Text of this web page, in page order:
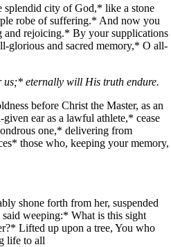
splendid city of God,* like a stone
robe of suffering.* And now you
and rejoicing.* By your supplications
glorious and sacred memory,* O all-
us;* eternally will His truth endure.
before Christ the Master, as an
ear as a lawful athlete,* cease
one,* delivering from
those who, keeping your memory,
shone forth from her, suspended
weeping:* What is this sight
Lifted up upon a tree, You who
life to all